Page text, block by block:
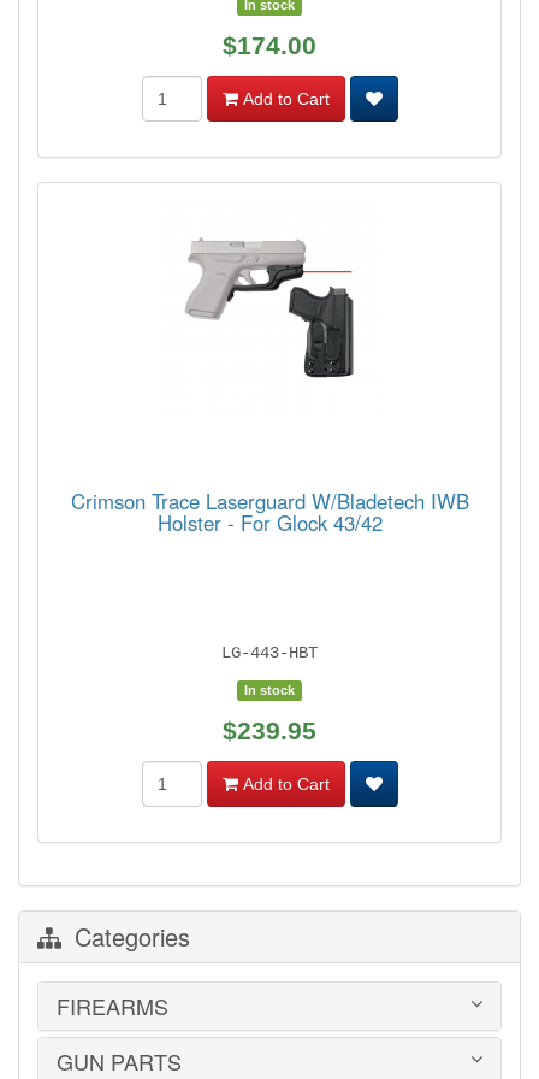
In stock
$174.00
Add to Cart
Crimson Trace Laserguard W/Bladetech IWB
Holster - For Glock 43/42
LG-443-HBT
In stock
$239.95
Add to Cart
Categories
FIREARMS
HANDGUNS
GUN PARTS